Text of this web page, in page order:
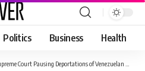
Politics Business Health
of Venezuelan Migrants: 'Prematurely Granted Unprecedented Emergency Relief'